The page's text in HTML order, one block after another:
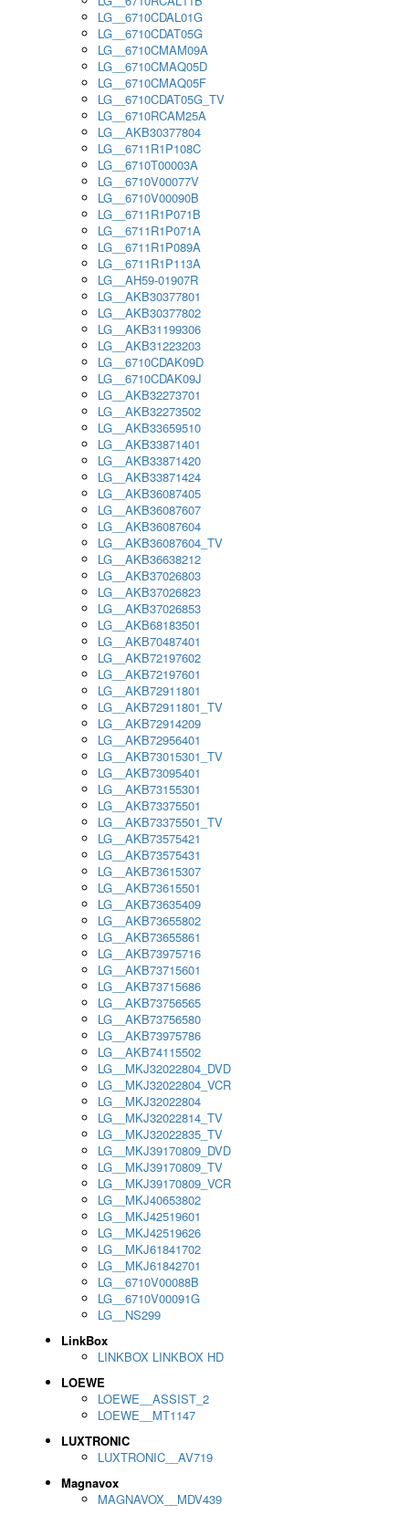
LG__6710CDAL01G
LG__6710CDAT05G
LG__6710CMAM09A
LG__6710CMAQ05D
LG__6710CMAQ05F
LG__6710CDAT05G_TV
LG__6710RCAM25A
LG__AKB30377804
LG__6711R1P108C
LG__6710T00003A
LG__6710V00077V
LG__6710V00090B
LG__6711R1P071B
LG__6711R1P071A
LG__6711R1P089A
LG__6711R1P113A
LG__AH59-01907R
LG__AKB30377801
LG__AKB30377802
LG__AKB31199306
LG__AKB31223203
LG__6710CDAK09D
LG__6710CDAK09J
LG__AKB32273701
LG__AKB32273502
LG__AKB33659510
LG__AKB33871401
LG__AKB33871420
LG__AKB33871424
LG__AKB36087405
LG__AKB36087607
LG__AKB36087604
LG__AKB36087604_TV
LG__AKB36638212
LG__AKB37026803
LG__AKB37026823
LG__AKB37026853
LG__AKB68183501
LG__AKB70487401
LG__AKB72197602
LG__AKB72197601
LG__AKB72911801
LG__AKB72911801_TV
LG__AKB72914209
LG__AKB72956401
LG__AKB73015301_TV
LG__AKB73095401
LG__AKB73155301
LG__AKB73375501
LG__AKB73375501_TV
LG__AKB73575421
LG__AKB73575431
LG__AKB73615307
LG__AKB73615501
LG__AKB73635409
LG__AKB73655802
LG__AKB73655861
LG__AKB73975716
LG__AKB73715601
LG__AKB73715686
LG__AKB73756565
LG__AKB73756580
LG__AKB73975786
LG__AKB74115502
LG__MKJ32022804_DVD
LG__MKJ32022804_VCR
LG__MKJ32022804
LG__MKJ32022814_TV
LG__MKJ32022835_TV
LG__MKJ39170809_DVD
LG__MKJ39170809_TV
LG__MKJ39170809_VCR
LG__MKJ40653802
LG__MKJ42519601
LG__MKJ42519626
LG__MKJ61841702
LG__MKJ61842701
LG__6710V00088B
LG__6710V00091G
LG__NS299
LinkBox
LINKBOX LINKBOX HD
LOEWE
LOEWE__ASSIST_2
LOEWE__MT1147
LUXTRONIC
LUXTRONIC__AV719
Magnavox
MAGNAVOX__MDV439